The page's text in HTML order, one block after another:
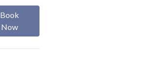
Book
Now